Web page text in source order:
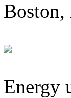
Energy